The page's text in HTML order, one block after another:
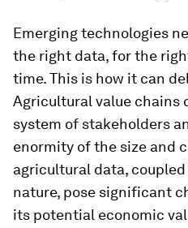
Emerging technologies
the right data, for the
time. This is how it can
Agricultural value chains
system of stakeholders
enormity of the size and
agricultural data,
nature, pose significant
its potential economic